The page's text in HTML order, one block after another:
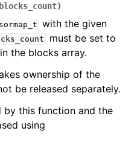
blocks_count)
with the given
must be set to
the blocks array.
ownership of the
be released separately.
by this function and the
using